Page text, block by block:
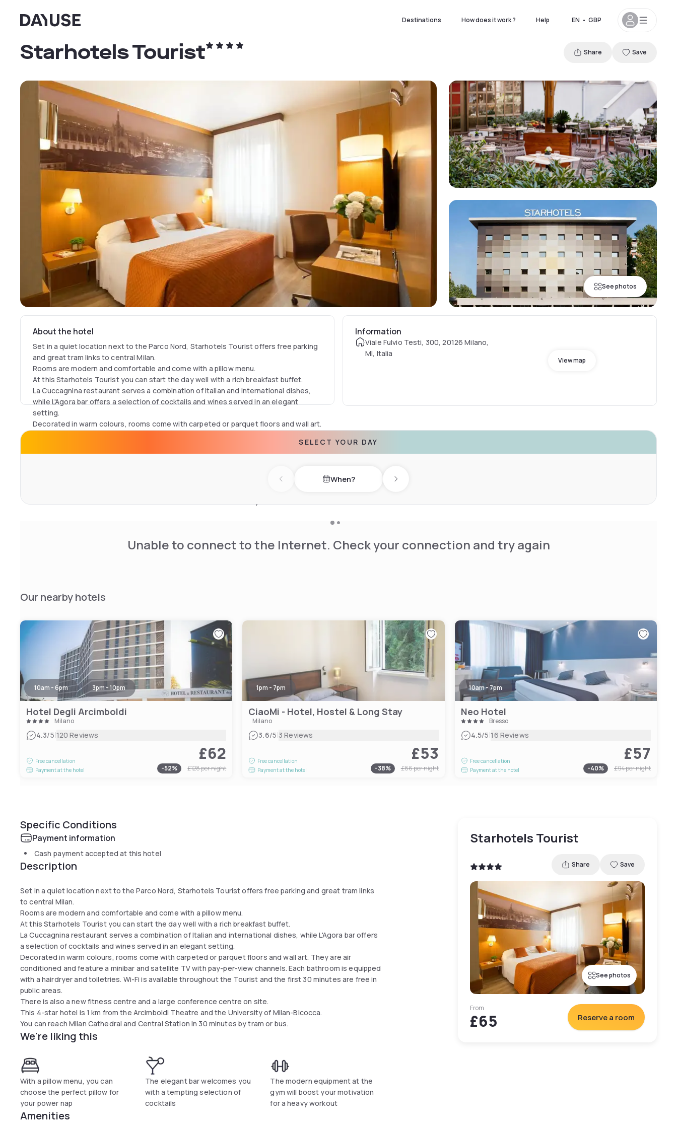
Dayuse Destinations How does it work ? Help EN • GBP
See photos
Starhotels Tourist Share Save
About the hotel
Set in a quiet location next to the Parco Nord, Starhotels Tourist offers free parking
and great tram links to central Milan.
Rooms are modern and comfortable and come with a pillow menu.
At this Starhotels Tourist you can start the day well with a rich breakfast buffet.
La Cuccagnina restaurant serves a combination of Italian and international dishes,
while L'Agora bar offers a selection of cocktails and wines served in an elegant
setting.
Decorated in warm colours, rooms come with carpeted or parquet floors and wall art.
channels. Each bathroom is equipped with a hairdryer and toiletries. Wi-Fi is available
throughout the Tourist and the first 30 minutes are free in public areas.
This 4-star hotel is 1 km from the Arcimboldi Theatre and the University of Milan-
Information
Viale Fulvio Testi, 300, 20126 Milano,
MI, Italia
View map
SELECT YOUR DAY
Previous day When? Next day
Unable to connect to the Internet. Check your connection and try again
Our nearby hotels
10am - 6pm 3pm - 10pm
Hotel Degli Arcimboldi
Milano
4.3/5|120 Reviews
Free cancellation
Payment at the hotel
£62
-52% £128per night
1pm - 7pm
CiaoMi - Hotel, Hostel & Long Stay
Milano
3.6/5|3 Reviews
Free cancellation
Payment at the hotel
£53
-38% £86per night
10am - 7pm
Neo Hotel
Bresso
4.5/5|16 Reviews
Free cancellation
Payment at the hotel
£57
-40% £94per night
Specific Conditions
Payment information
Cash payment accepted at this hotel
Description
Set in a quiet location next to the Parco Nord, Starhotels Tourist offers free parking and great tram links
to central Milan.
Rooms are modern and comfortable and come with a pillow menu.
At this Starhotels Tourist you can start the day well with a rich breakfast buffet.
La Cuccagnina restaurant serves a combination of Italian and international dishes, while L'Agora bar offers
a selection of cocktails and wines served in an elegant setting.
Decorated in warm colours, rooms come with carpeted or parquet floors and wall art. They are air
conditioned and feature a minibar and satellite TV with pay-per-view channels. Each bathroom is equipped
with a hairdryer and toiletries. Wi-Fi is available throughout the Tourist and the first 30 minutes are free in
public areas.
There is also a new fitness centre and a large conference centre on site.
This 4-star hotel is 1 km from the Arcimboldi Theatre and the University of Milan-Bicocca.
You can reach Milan Cathedral and Central Station in 30 minutes by tram or bus.
We're liking this
With a pillow menu, you can
choose the perfect pillow for
your power nap
The elegant bar welcomes you
with a tempting selection of
cocktails
The modern equipment at the
gym will boost your motivation
for a heavy workout
Amenities
Starhotels Tourist
Share Save
See photos
From
£65 Reserve a room